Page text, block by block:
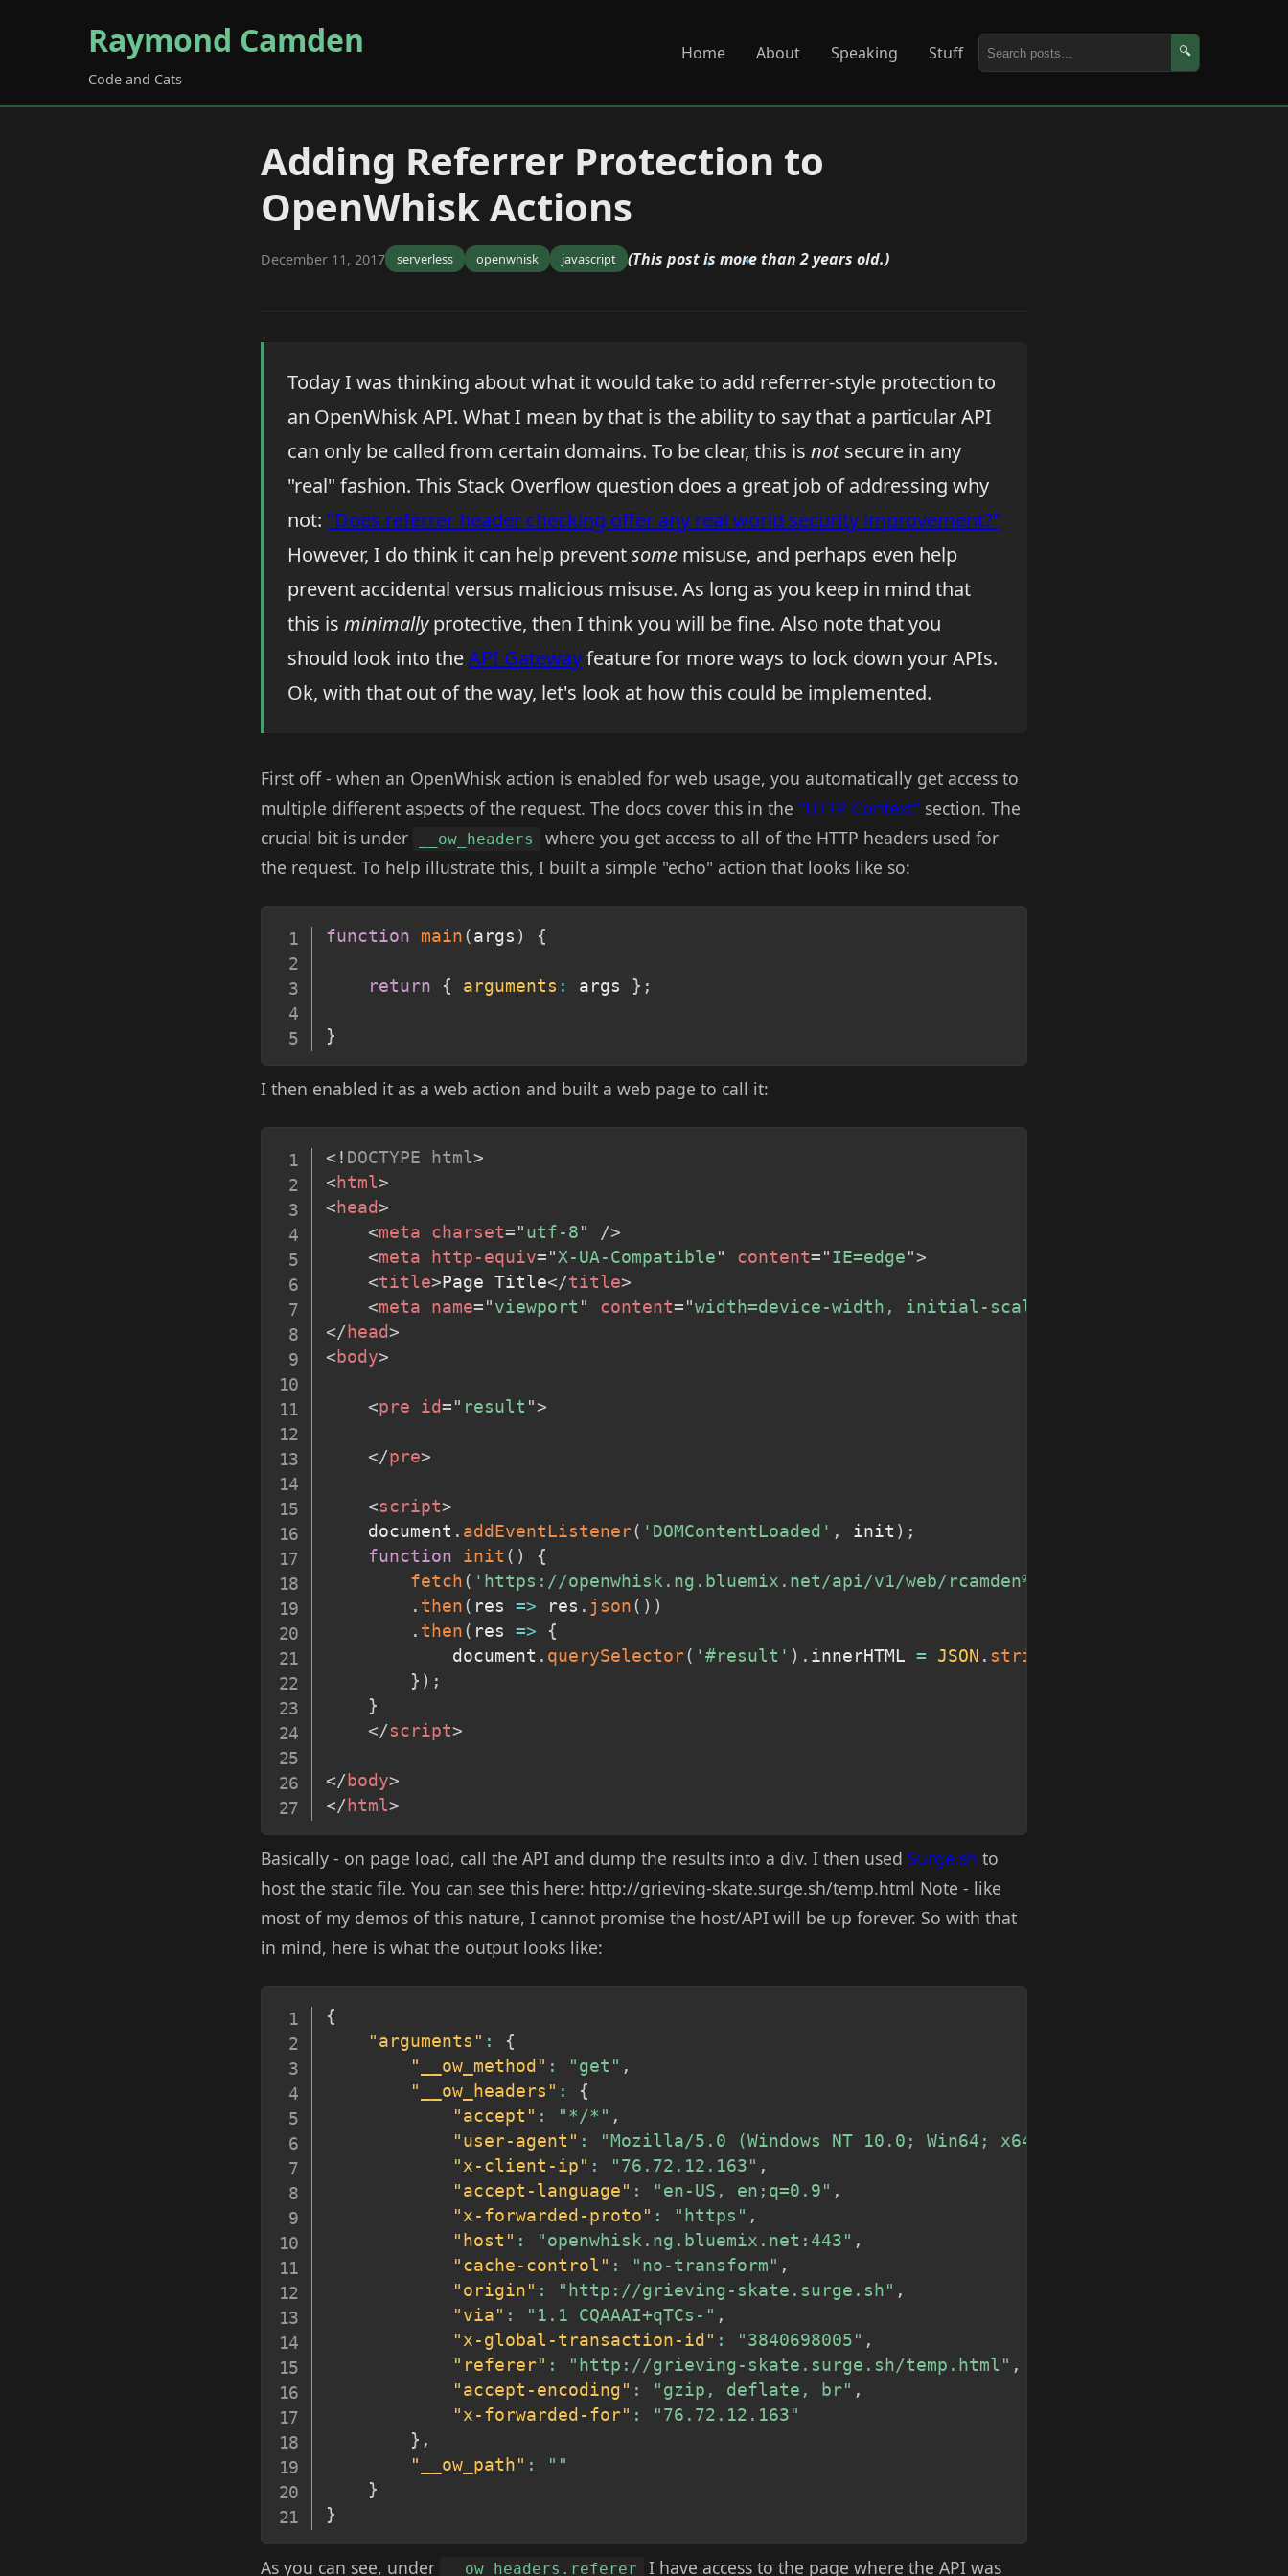
Raymond Camden
Code and Cats
Home About Speaking Stuff 🔍
Adding Referrer Protection to
OpenWhisk Actions
December 11, 2017 serverless openwhisk javascript (This post is more than 2 years old.)
Today I was thinking about what it would take to add referrer-style protection to
an OpenWhisk API. What I mean by that is the ability to say that a particular API
can only be called from certain domains. To be clear, this is notsecure in any
"real" fashion. This Stack Overflow question does a great job of addressing why
not: "Does referrer header checking offer any real world security improvement?"
However, I do think it can help preventsome misuse, and perhaps even help
prevent accidental versus malicious misuse. As long as you keep in mind that
this is minimallyprotective, then I think you will be fine. Also note that you
should look into theAPI Gatewayfeature for more ways to lock down your APIs.
Ok, with that out of the way, let's look at how this could be implemented.
First off - when an OpenWhisk action is enabled for web usage, you automatically get access to
multiple different aspects of the request. The docs cover this in the "HTTP Context" section. The
crucial bit is under
__ow_headers
where you get access to all of the HTTP headers used for
the request. To help illustrate this, I built a simple "echo" action that looks like so:
function main ( args ) {
return { arguments : args } ;
}
I then enabled it as a web action and built a web page to call it:
<! DOCTYPE html>
< html>
< head>
<meta charset= " utf-8 "
/>
<meta http-equiv= " X-UA-Compatible " content= " IE=edge ">
<title>Page Title</title>
<meta name= " viewport " content= "width=device-width, initial-scale=1
</ head>
< body>
<pre id= " result ">
</pre>
<script>
    document
. addEventListener( 'DOMContentLoaded' , init ) ;
function
init ( )
{
fetch ( 'https://openwhisk.ng.bluemix.net/api/v1/web/
. then ( res => res . json ( ) )
. then ( res =>
{
            document
. querySelector( '#result' ) . innerHTML = JSON . stringify
} ) ;
}
</script>
</ body>
</ html>
Basically - on page load, call the API and dump the results into a div. I then used Surge.sh to
host the static file. You can see this here: http://grieving-skate.surge.sh/temp.html Note - like
most of my demos of this nature, I cannot promise the host/API will be up forever. So with that
in mind, here is what the output looks like:
{
"arguments" :
{
"__ow_method" : "get" ,
"__ow_headers" :
{
"accept" : "*/*" ,
"user-agent" :
"Mozilla/5.0 (Windows NT 10.0; Win64; x64) AppleWebKit/537.36
"x-client-ip" : "76.72.12.163" ,
"accept-language" : "en-US, en;q=0.9" ,
"x-forwarded-proto" : "https" ,
"host" : "openwhisk.ng.bluemix.net:443" ,
"cache-control" : "no-transform" ,
"origin" : "http://grieving-skate.surge.sh" ,
"via" : "1.1 CQAAAI+qTCs-" ,
"x-global-transaction-id" : "3840698005" ,
"referer" : "http://grieving-skate.surge.sh/temp.html" ,
"accept-encoding" : "gzip, deflate, br" ,
"x-forwarded-for" :
"76.72.12.163"
} ,
"__ow_path" :
""
}
}
As you can see, under __ow_headers.referer I have access to the page where the API was